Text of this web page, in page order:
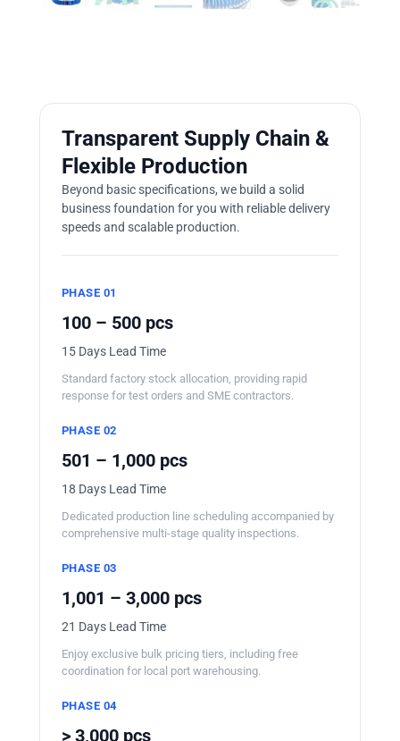
Transparent Supply Chain &
Flexible Production
Beyond basic specifications, we build a solid
business foundation for you with reliable delivery
speeds and scalable production.
PHASE 01
100 – 500 pcs
15 Days Lead Time
Standard factory stock allocation, providing rapid
response for test orders and SME contractors.
PHASE 02
501 – 1,000 pcs
18 Days Lead Time
Dedicated production line scheduling accompanied by
comprehensive multi-stage quality inspections.
PHASE 03
1,001 – 3,000 pcs
21 Days Lead Time
Enjoy exclusive bulk pricing tiers, including free
coordination for local port warehousing.
PHASE 04
> 3,000 pcs